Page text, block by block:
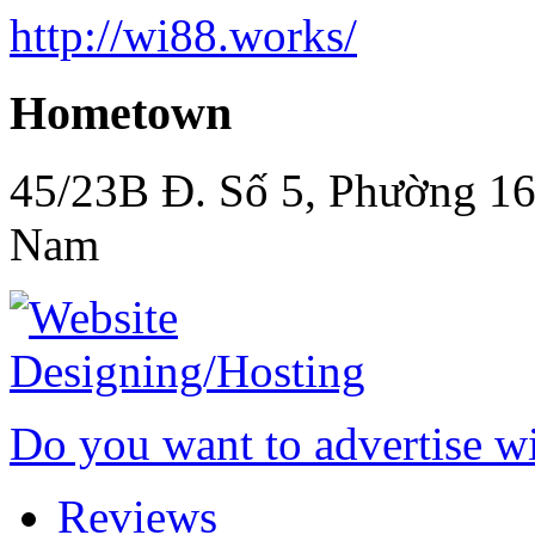
http://wi88.works/
Hometown
45/23B Đ. Số 5, Phường
Nam
Do you want to advertise
Reviews